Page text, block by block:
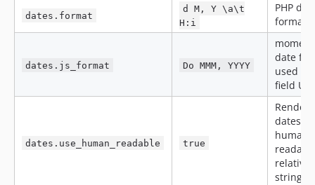
dates.format
d M, Y \a\t
H:i
PHP
format.
dates.js_format Do MMM, YYYY
date
used in
field UI.
dates.use_human_readable true
Render
dates as
human-
relative
strings.